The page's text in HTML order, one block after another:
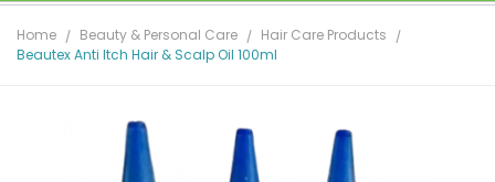
Home Beauty & Personal Care
Hair Care Products
Beautex Anti Itch Hair & Scalp Oil 100ml